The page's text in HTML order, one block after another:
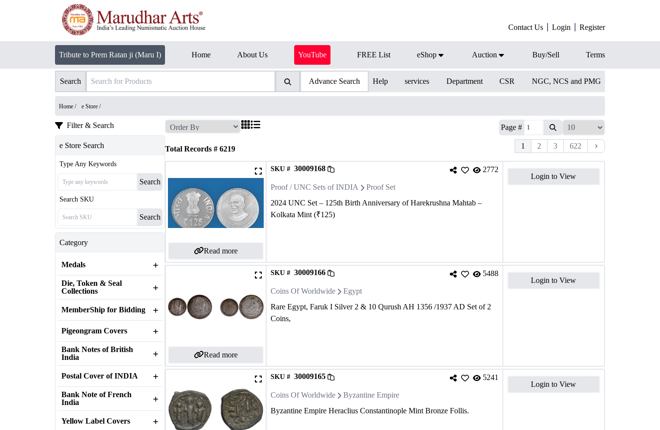
Contact Us Login Register
Tribute to Prem Ratan ji (Maru I) Home About Us YouTube FREE List eShop Auction Buy/Sell Terms
Search Advance Search Help services Department CSR NGC, NCS and PMG
Home / e Store /
Filter & Search
e Store Search
Type Any Keywords
Search
Search SKU
Search
Category
Medals
Die, Token & Seal
Collections
MemberShip for Bidding
Pigeongram Covers
Bank Notes of British
India
Postal Cover of INDIA
Bank Note of French
India
Yellow Label Covers
Page #
Total Records # 6219 1 2 3 622
Read more
SKU # 30009168 2772
Proof / UNC Sets of INDIA
Proof Set
2024 UNC Set – 125th Birth Anniversary of Harekrushna Mahtab –
Kolkata Mint (₹125)
Login to View
Read more
SKU # 30009166 5488
Coins Of Worldwide
Egypt
Rare Egypt, Faruk I Silver 2 & 10 Qurush AH 1356 /1937 AD Set of 2
Coins,
Login to View
SKU # 30009165 5241
Coins Of Worldwide
Byzantine Empire
Byzantine Empire Heraclius Constantinople Mint Bronze Follis.
Login to View